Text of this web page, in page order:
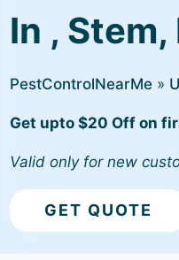
In , Stem,
PestControlNearMe »
Get upto $20 Off on
Valid only for new
GET QUOTE